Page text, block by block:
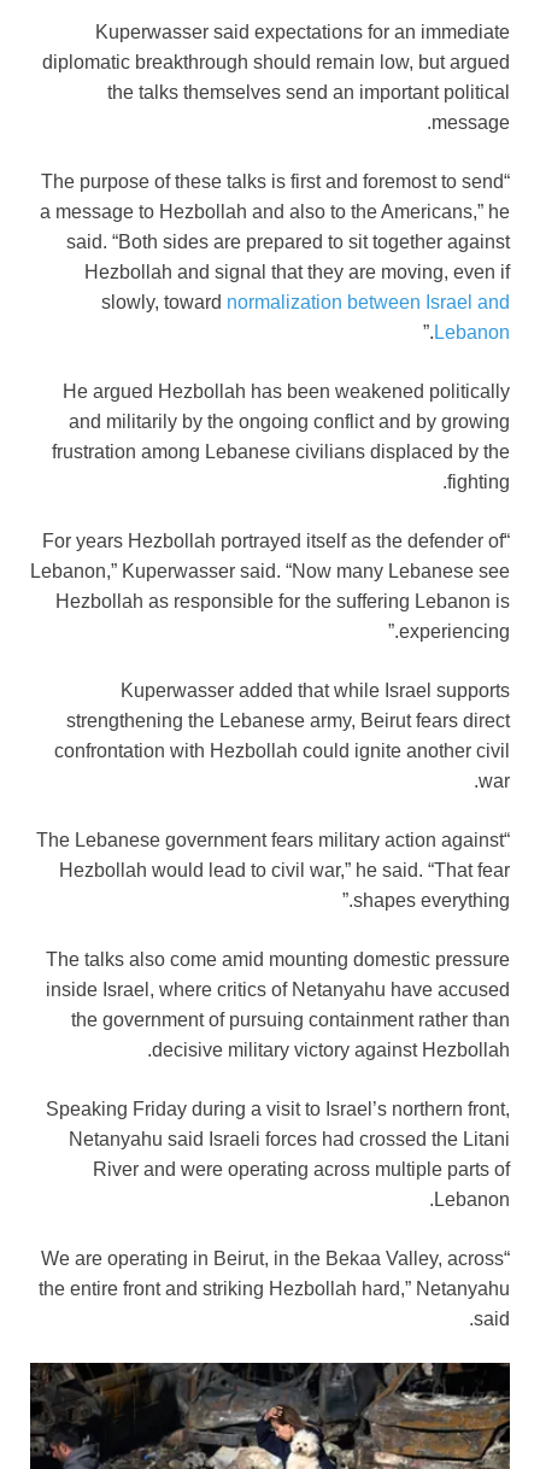
Kuperwasser said expectations for an immediate
diplomatic breakthrough should remain low, but argued
the talks themselves send an important political
message.
“The purpose of these talks is first and foremost to send
a message to Hezbollah and also to the Americans,” he
said. “Both sides are prepared to sit together against
Hezbollah and signal that they are moving, even if
slowly, toward normalization between Israel and
Lebanon
.”
He argued Hezbollah has been weakened politically
and militarily by the ongoing conflict and by growing
frustration among Lebanese civilians displaced by the
fighting.
“For years Hezbollah portrayed itself as the defender of
Lebanon,” Kuperwasser said. “Now many Lebanese see
Hezbollah as responsible for the suffering Lebanon is
experiencing.”
Kuperwasser added that while Israel supports
strengthening the Lebanese army, Beirut fears direct
confrontation with Hezbollah could ignite another civil
war.
“The Lebanese government fears military action against
Hezbollah would lead to civil war,” he said. “That fear
shapes everything.”
The talks also come amid mounting domestic pressure
inside Israel, where critics of Netanyahu have accused
the government of pursuing containment rather than
decisive military victory against Hezbollah.
Speaking Friday during a visit to Israel’s northern front,
Netanyahu said Israeli forces had crossed the Litani
River and were operating across multiple parts of
Lebanon.
“We are operating in Beirut, in the Bekaa Valley, across
the entire front and striking Hezbollah hard,” Netanyahu
said.